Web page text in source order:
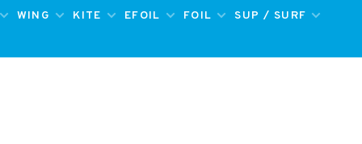
WING KITE EFOIL FOIL SUP / SURF